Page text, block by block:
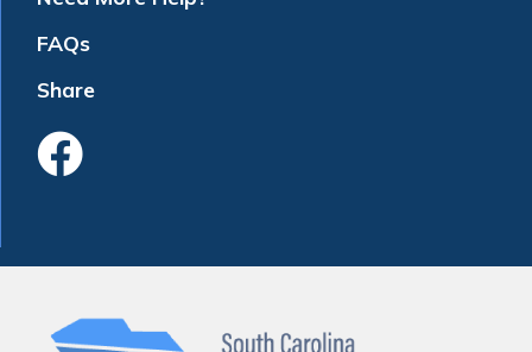
FAQs
Share
Like Us On